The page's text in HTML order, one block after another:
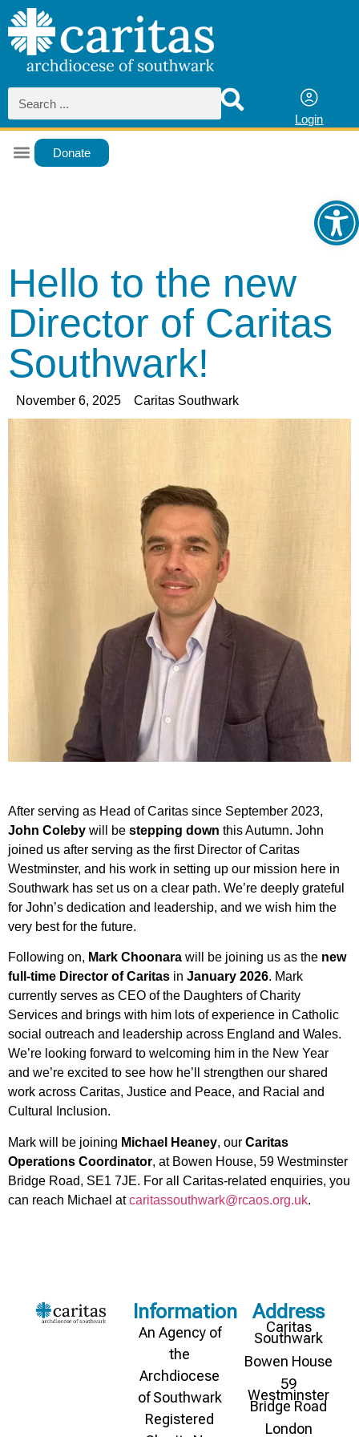
Login
Donate
Hello to the new
Director of Caritas
Southwark!
November 6, 2025 Caritas Southwark
After serving as Head of Caritas since September 2023,
John Coleby will be stepping down this Autumn. John
joined us after serving as the first Director of Caritas
Westminster, and his work in setting up our mission here in
Southwark has set us on a clear path. We’re deeply grateful
for John’s dedication and leadership, and we wish him the
very best for the future.
Following on, Mark Choonara will be joining us as the new
full-time Director of Caritas in January 2026. Mark
currently serves as CEO of the Daughters of Charity
Services and brings with him lots of experience in Catholic
social outreach and leadership across England and Wales.
We’re looking forward to welcoming him in the New Year
and we’re excited to see how he’ll strengthen our shared
work across Caritas, Justice and Peace, and Racial and
Cultural Inclusion.
Mark will be joining Michael Heaney, our Caritas
Operations Coordinator, at Bowen House, 59 Westminster
Bridge Road, SE1 7JE. For all Caritas-related enquiries, you
can reach Michael atcaritassouthwark@rcaos.org.uk.
Information
An Agency of
the
Archdiocese
of Southwark
Registered
Address
Caritas
Southwark
Bowen House
59
Westminster
Bridge Road
London